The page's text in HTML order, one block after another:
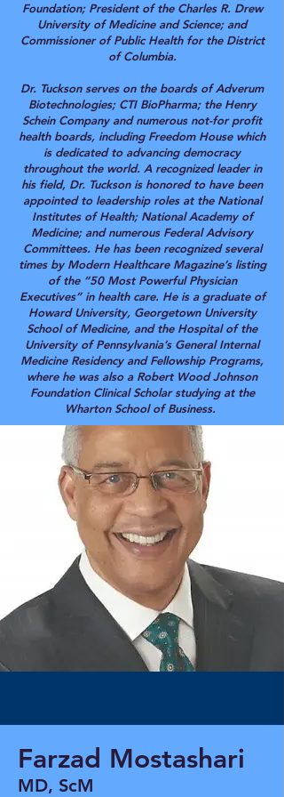
Foundation; President of the Charles R. Drew
University of Medicine and Science; and
Commissioner of Public Health for the District
of Columbia.
Dr. Tuckson serves on the boards of Adverum
Biotechnologies; CTI BioPharma; the Henry
Schein Company and numerous not-for profit
health boards, including Freedom House which
is dedicated to advancing democracy
throughout the world. A recognized leader in
his field, Dr. Tuckson is honored to have been
appointed to leadership roles at the National
Institutes of Health; National Academy of
Medicine; and numerous Federal Advisory
Committees. He has been recognized several
times by Modern Healthcare Magazine’s listing
of the “50 Most Powerful Physician
Executives” in health care. He is a graduate of
Howard University, Georgetown University
School of Medicine, and the Hospital of the
University of Pennsylvania’s General Internal
Medicine Residency and Fellowship Programs,
where he was also a Robert Wood Johnson
Foundation Clinical Scholar studying at the
Wharton School of Business.
Farzad Mostashari
MD, ScM